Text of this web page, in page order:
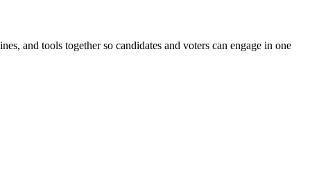
and tools together so candidates and voters can engage in one